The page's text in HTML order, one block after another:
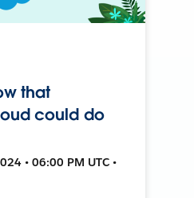
that
could do
• 06:00 PM UTC •